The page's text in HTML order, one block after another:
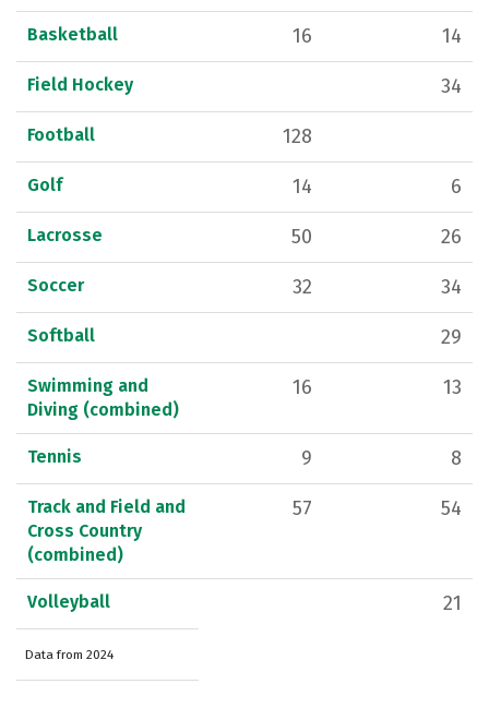
Basketball 16 14
Field Hockey 34
Football 128
Golf 14 6
Lacrosse 50 26
Soccer 32 34
Softball 29
Swimming and
Diving (combined)
16 13
Tennis 9 8
Track and Field and
Cross Country
(combined)
57 54
Volleyball 21
Data from 2024